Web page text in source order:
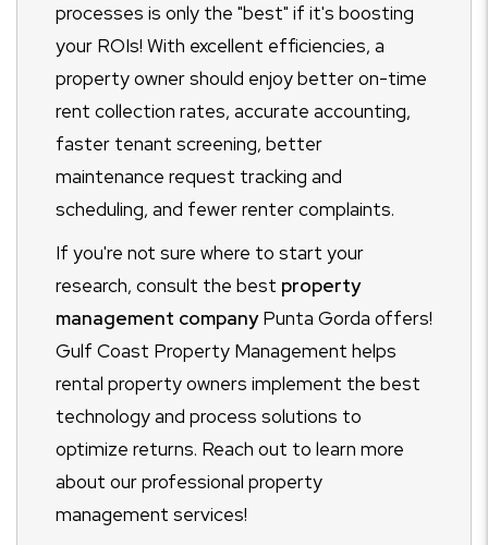
processes is only the "best" if it's boosting
your ROIs! With excellent efficiencies, a
property owner should enjoy better on-time
rent collection rates, accurate accounting,
faster tenant screening, better
maintenance request tracking and
scheduling, and fewer renter complaints.
If you're not sure where to start your
research, consult the best property
management companyPunta Gorda offers!
Gulf Coast Property Management helps
rental property owners implement the best
technology and process solutions to
optimize returns. Reach out to learn more
about our professional property
management services!